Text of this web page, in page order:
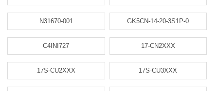
N31670-001 GK5CN-14-20-3S1P-0
C4INI727 17-CN2XXX
17S-CU2XXX 17S-CU3XXX